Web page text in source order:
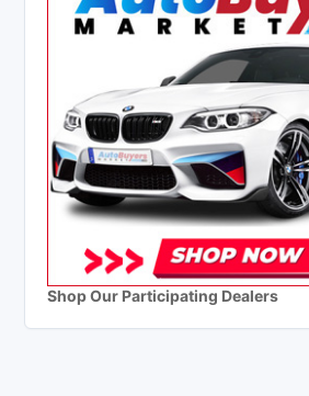
Shop Our Participating Dealers